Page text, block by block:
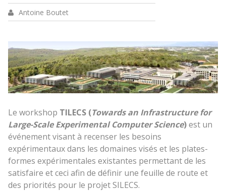
Antoine Boutet
Le workshop TILECS (Towards an Infrastructure for
Large-Scale Experimental Computer Science)est un
événement visant à recenser les besoins
expérimentaux dans les domaines visés et les plates-
formes expérimentales existantes permettant de les
satisfaire etceci afin de définir une feuille de route et
des priorités pour le projet SILECS.